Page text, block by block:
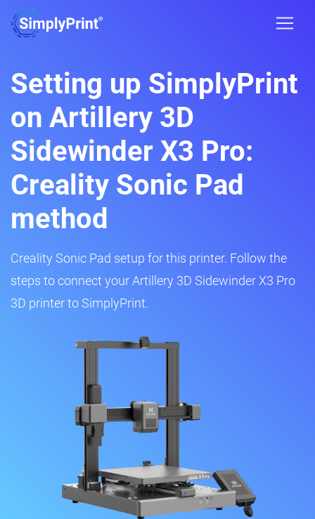
Setting up SimplyPrint
on Artillery 3D
Sidewinder X3 Pro:
Creality Sonic Pad
method
Creality Sonic Pad setup for this printer. Follow the
steps to connect your Artillery 3D Sidewinder X3 Pro
3D printer to SimplyPrint.